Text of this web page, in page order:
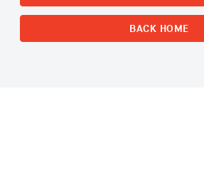
BACK HOME